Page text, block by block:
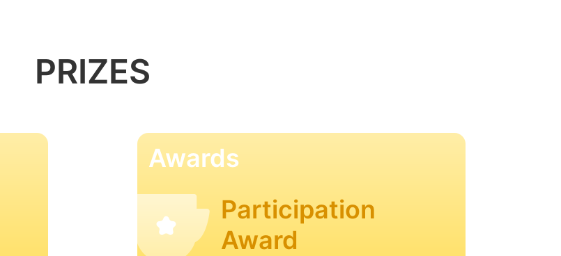
PRIZES
Awards
Participation
Award